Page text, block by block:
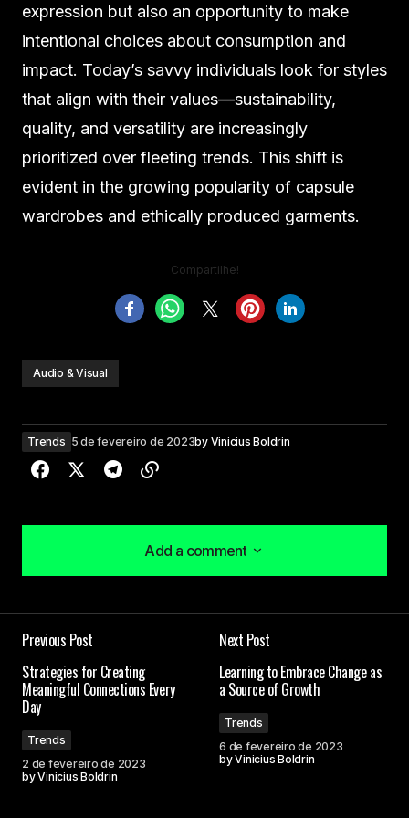
expression but also an opportunity to make
intentional choices about consumption and
impact. Today’s savvy individuals look for styles
that align with their values—sustainability,
quality, and versatility are increasingly
prioritized over fleeting trends. This shift is
evident in the growing popularity of capsule
wardrobes and ethically produced garments.
Compartilhe!
Audio & Visual
Trends 5 de fevereiro de 2023by Vinicius Boldrin
Add a comment
Add a comment
Your dedication to providing quality content is
truly admirable. I\’m a fan of your work.
Joanna Wellick
3 de maio de 2024 at 09:45
Thank you for your kind words. I\’m delighted that
you found the post enlightening.
Allan Fleming
Previous Post
Strategies for Creating
Meaningful Connections Every
Day
Trends
2 de fevereiro de 2023
byVinicius Boldrin
Next Post
Learning to Embrace Change as
a Source of Growth
Trends
6 de fevereiro de 2023
byVinicius Boldrin